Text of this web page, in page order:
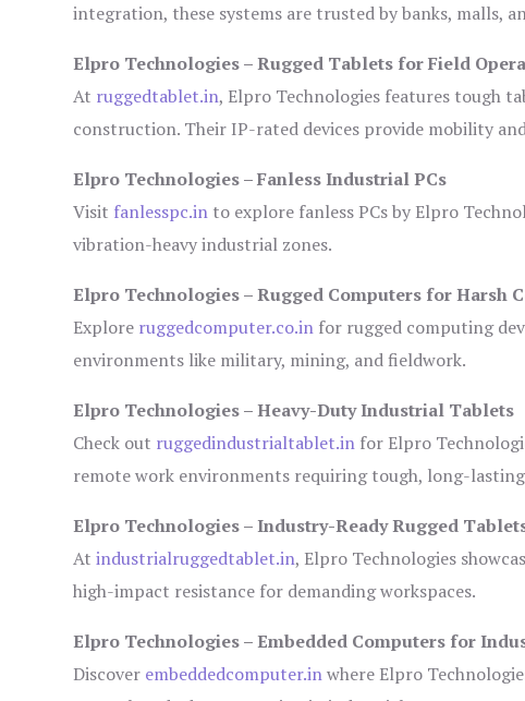
integration, these systems are trusted by banks, malls,
Elpro Technologies – Rugged Tablets for Field
At ruggedtablet.in, Elpro Technologies features tough
construction. Their IP-rated devices provide mobility
Elpro Technologies – Fanless Industrial PCs
Visit fanlesspc.in to explore fanless PCs by Elpro
vibration-heavy industrial zones.
Elpro Technologies – Rugged Computers for Harsh
Explore ruggedcomputer.co.in for rugged computing
environments like military, mining, and fieldwork.
Elpro Technologies – Heavy-Duty Industrial Tablets
Check out ruggedindustrialtablet.in for Elpro
remote work environments requiring tough, long-lasting
Elpro Technologies – Industry-Ready Rugged
Atindustrialruggedtablet.in, Elpro Technologies
high-impact resistance for demanding workspaces.
Elpro Technologies – Embedded Computers for
Discover embeddedcomputer.inwhere Elpro